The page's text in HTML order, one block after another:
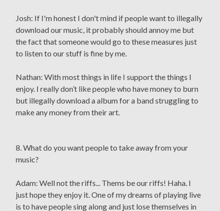
Josh: If I'm honest I don't mind if people want to illegally
download our music, it probably should annoy me but
the fact that someone would go to these measures just
to listen to our stuff is fine by me.
Nathan: With most things in life I support the things I
enjoy. I really don’t like people who have money to burn
but illegally download a album for a band struggling to
make any money from their art.
8. What do you want people to take away from your
music?
Adam: Well not the riffs... Thems be our riffs! Haha. I
just hope they enjoy it. One of my dreams of playing live
is to have people sing along and just lose themselves in